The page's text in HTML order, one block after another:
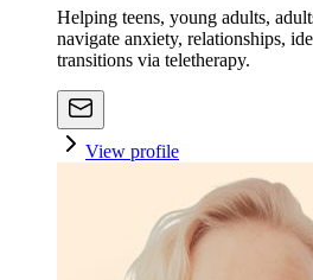
Helping teens, young adults,
navigate anxiety, relationships,
transitions via teletherapy.
View profile